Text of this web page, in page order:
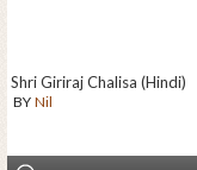
Shri Giriraj Chalisa (Hindi)
BY Nil